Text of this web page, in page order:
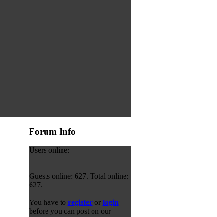
Forum Info
Users online:
Guests online: 627. Total online:
627.
You have to registeror login
before you can post on our